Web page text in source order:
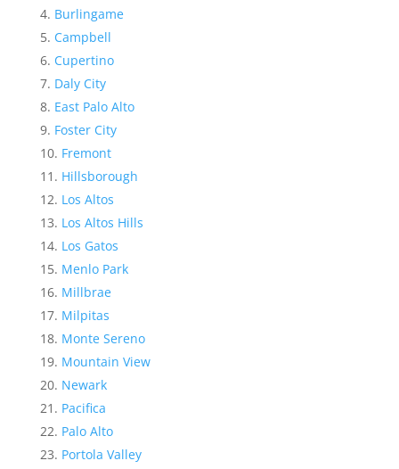
Burlingame
Campbell
Cupertino
Daly City
East Palo Alto
Foster City
Fremont
Hillsborough
Los Altos
Los Altos Hills
Los Gatos
Menlo Park
Millbrae
Milpitas
Monte Sereno
Mountain View
Newark
Pacifica
Palo Alto
Portola Valley